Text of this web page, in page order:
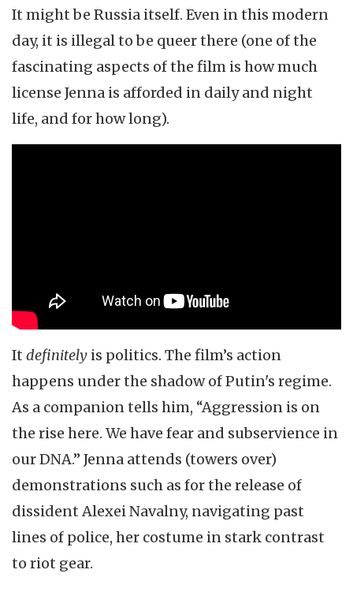
It might be Russia itself. Even in this modern
day, it is illegal to be queer there (one of the
fascinating aspects of the film is how much
license Jenna is afforded in daily and night
life, and for how long).
It definitely is politics. The film’s action
happens under the shadow of Putin's regime.
As a companion tells him, “Aggression is on
the rise here. We have fear and subservience in
our DNA.” Jenna attends (towers over)
demonstrations such as for the release of
dissident Alexei Navalny, navigating past
lines of police, her costume in stark contrast
to riot gear.